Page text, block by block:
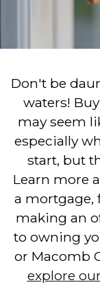
Don't be
waters!
may seem
especially
start, but
Learn more
a mortgage,
making an
to owning
or Macomb
explore